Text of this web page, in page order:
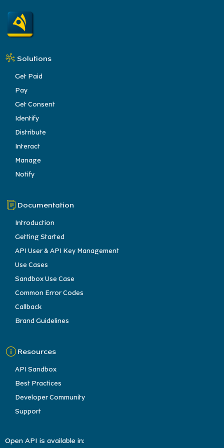
Solutions
Get Paid
Pay
Get Consent
Identify
Distribute
Interact
Manage
Notify
Documentation
Introduction
Getting Started
API User & API Key Management
Use Cases
Sandbox Use Case
Common Error Codes
Callback
Brand Guidelines
Resources
API Sandbox
Best Practices
Developer Community
Support
Open API is available in: